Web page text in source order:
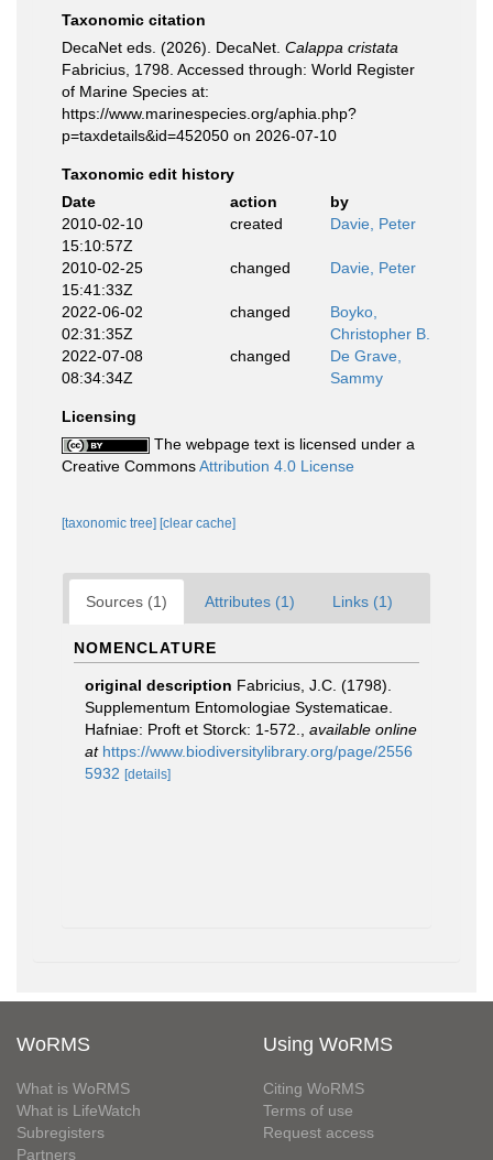
Taxonomic citation
DecaNet eds. (2026). DecaNet. Calappa cristata
Fabricius, 1798. Accessed through: World Register
of Marine Species at:
https://www.marinespecies.org/aphia.php?
p=taxdetails&id=452050 on 2026-07-10
Taxonomic edit history
Date
action
by
2010-02-10
15:10:57Z
created Davie, Peter
2010-02-25
15:41:33Z
changed Davie, Peter
2022-06-02
02:31:35Z
changed
Boyko,
Christopher B.
2022-07-08
08:34:34Z
changed
De Grave,
Sammy
Licensing
The webpage text is licensed under a
Creative CommonsAttribution 4.0 License
[taxonomic tree] [clear cache]
Sources (1) Attributes (1) Links (1)
NOMENCLATURE
original description Fabricius, J.C. (1798).
Supplementum Entomologiae Systematicae.
Hafniae: Proft et Storck: 1-572.
available online
at https://www.biodiversitylibrary.org/page/2556
5932 [details]
WoRMS
What is WoRMS
What is LifeWatch
Subregisters
Partners
Using WoRMS
Citing WoRMS
Terms of use
Request access